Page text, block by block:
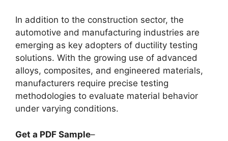
In addition to the construction sector, the
automotive and manufacturing industries are
emerging as key adopters of ductility testing
solutions. With the growing use of advanced
alloys, composites, and engineered materials,
manufacturers require precise testing
methodologies to evaluate material behavior
under varying conditions.
Get a PDF Sample–